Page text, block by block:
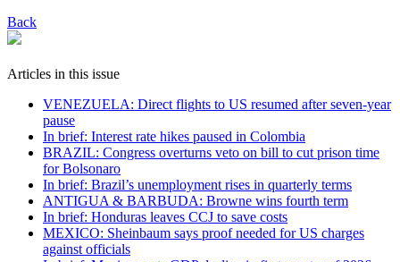
Back
Articles in this issue
VENEZUELA: Direct flights to US resumed after seven-year
pause
In brief: Interest rate hikes paused in Colombia
BRAZIL: Congress overturns veto on bill to cut prison time
for Bolsonaro
In brief: Brazil’s unemployment rises in quarterly terms
ANTIGUA & BARBUDA: Browne wins fourth term
In brief: Honduras leaves CCJ to save costs
MEXICO: Sheinbaum says proof needed for US charges
against officials